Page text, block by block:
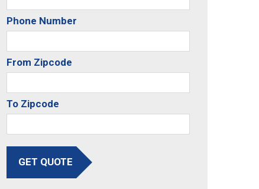
Phone Number
From Zipcode
To Zipcode
GET QUOTE